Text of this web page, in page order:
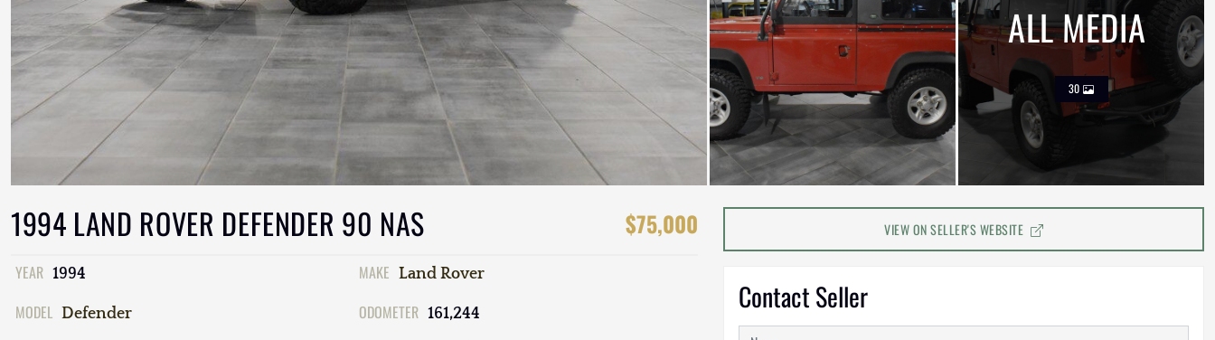
ALL MEDIA
30
1994 LAND ROVER DEFENDER 90 NAS $75,000
YEAR 1994 MAKE Land Rover
MODEL Defender ODOMETER 161,244
VIEW ON SELLER'S WEBSITE
Contact Seller